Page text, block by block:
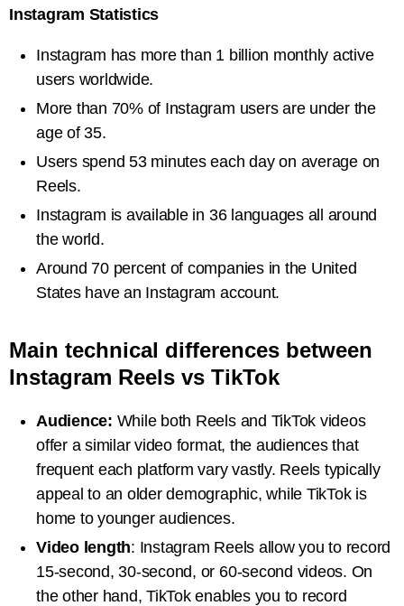
Instagram Statistics
Instagram has more than 1 billion monthly active
users worldwide.
More than 70% of Instagram users are under the
age of 35.
Users spend 53 minutes each day on average on
Reels.
Instagram is available in 36 languages all around
the world.
Around 70 percent of companies in the United
States have an Instagram account.
Main technical differences between
Instagram Reels vs TikTok
Audience: While both Reels and TikTok videos
offer a similar video format, the audiences that
frequent each platform vary vastly. Reels typically
appeal to an older demographic, while TikTok is
home to younger audiences.
Video length: Instagram Reels allow you to record
15-second, 30-second, or 60-second videos. On
the other hand, TikTok enables you to record